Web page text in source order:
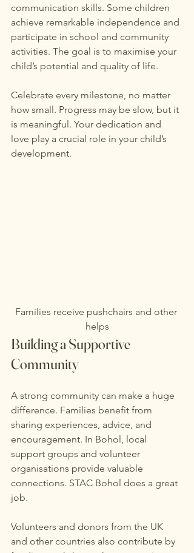
communication skills. Some children
achieve remarkable independence and
participate in school and community
activities. The goal is to maximise your
child’s potential and quality of life.
Celebrate every milestone, no matter
how small. Progress may be slow, but it
is meaningful. Your dedication and
love play a crucial role in your child’s
development.
Families receive pushchairs and other
helps
Building a Supportive
Community
A strong community can make a huge
difference. Families benefit from
sharing experiences, advice, and
encouragement. In Bohol, local
support groups and volunteer
organisations provide valuable
connections. STAC Bohol does a great
job.
Volunteers and donors from the UK
and other countries also contribute by